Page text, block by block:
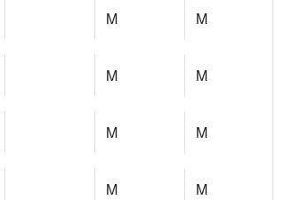
M M
M M
M M
M M